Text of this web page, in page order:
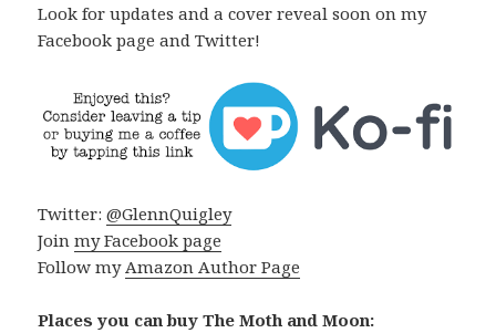
Look for updates and a cover reveal soon on my
Facebook page and Twitter!
Twitter:@GlennQuigley
Joinmy Facebook page
Follow myAmazon Author Page
Places you can buy The Moth and Moon: